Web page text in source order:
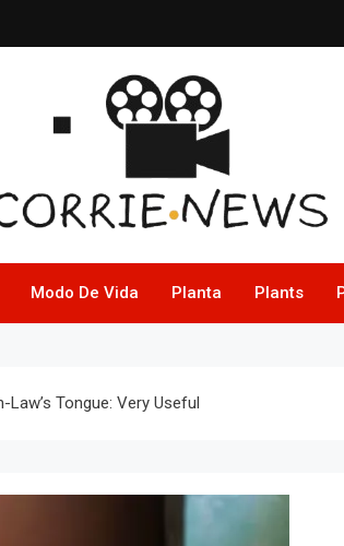
Modo De Vida Planta Plants
Tongue: Very Useful